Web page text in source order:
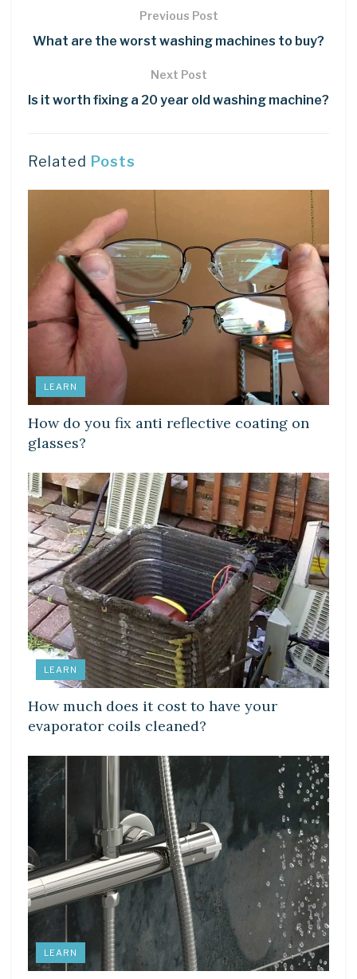
Previous Post
What are the worst washing machines to buy?
Next Post
Is it worth fixing a 20 year old washing machine?
Related Posts
LEARN
How do you fix anti reflective coating on
glasses?
LEARN
How much does it cost to have your
evaporator coils cleaned?
LEARN